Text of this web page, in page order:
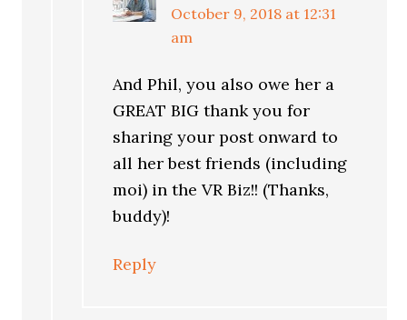
October 9, 2018 at 12:31
am
And Phil, you also owe her a
GREAT BIG thank you for
sharing your post onward to
all her best friends (including
moi) in the VR Biz!! (Thanks,
buddy)!
Reply